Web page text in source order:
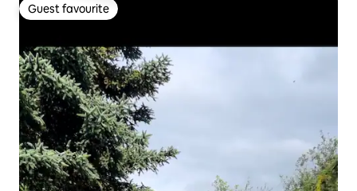
Guest favourite
Guest favourite